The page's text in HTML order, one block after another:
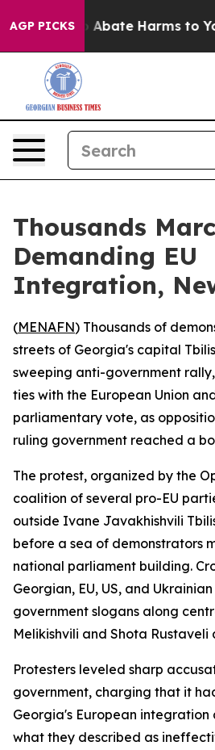
AGP PICKS
Fund to Abate Harms to
Thousands
Demanding EU
Integration,
(MENAFN) Thousands of
streets of Georgia's capital
sweeping anti-government
ties with the European Union
parliamentary vote, as
ruling government reached a
The protest, organized by the
coalition of several pro-EU
outside Ivane Javakhishvili
before a sea of demonstrators
national parliament building.
Georgian, EU, US, and
government slogans along
Melikishvili and Shota Rustaveli
Protesters leveled sharp
government, charging that it
Georgia's European integration
what they described as